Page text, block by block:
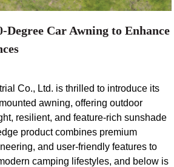
Degree Car Awning to Enhance
Co., Ltd. is thrilled to introduce its
awning, offering outdoor
resilient, and feature-rich sunshade
product combines premium
and user-friendly features to
camping lifestyles, and below is